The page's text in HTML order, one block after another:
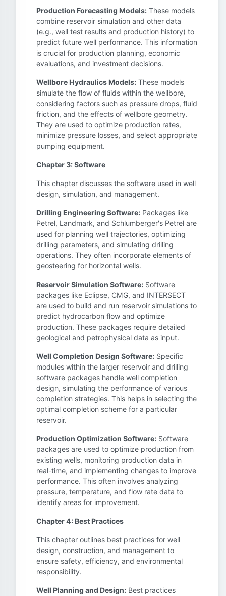
Production Forecasting Models: These models
combine reservoir simulation and other data
(e.g., well test results and production history) to
predict future well performance. This information
is crucial for production planning, economic
evaluations, and investment decisions.
Wellbore Hydraulics Models: These models
simulate the flow of fluids within the wellbore,
considering factors such as pressure drops, fluid
friction, and the effects of wellbore geometry.
They are used to optimize production rates,
minimize pressure losses, and select appropriate
pumping equipment.
Chapter 3: Software
This chapter discusses the software used in well
design, simulation, and management.
Drilling Engineering Software: Packages like
Petrel, Landmark, and Schlumberger's Petrel are
used for planning well trajectories, optimizing
drilling parameters, and simulating drilling
operations. They often incorporate elements of
geosteering for horizontal wells.
Reservoir Simulation Software: Software
packages like Eclipse, CMG, and INTERSECT
are used to build and run reservoir simulations to
predict hydrocarbon flow and optimize
production. These packages require detailed
geological and petrophysical data as input.
Well Completion Design Software: Specific
modules within the larger reservoir and drilling
software packages handle well completion
design, simulating the performance of various
completion strategies. This helps in selecting the
optimal completion scheme for a particular
reservoir.
Production Optimization Software: Software
packages are used to optimize production from
existing wells, monitoring production data in
real-time, and implementing changes to improve
performance. This often involves analyzing
pressure, temperature, and flow rate data to
identify areas for improvement.
Chapter 4: Best Practices
This chapter outlines best practices for well
design, construction, and management to
ensure safety, efficiency, and environmental
responsibility.
Well Planning and Design: Best practices